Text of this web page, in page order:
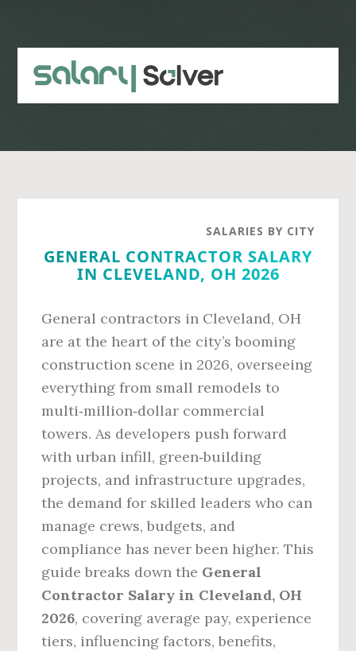
content
sidebar
SALARIES BY CITY
GENERAL CONTRACTOR SALARY
IN CLEVELAND, OH 2026
General contractors in Cleveland, OH
are at the heart of the city’s booming
construction scene in 2026, overseeing
everything from small remodels to
multi‑million‑dollar commercial
towers. As developers push forward
with urban infill, green‑building
projects, and infrastructure upgrades,
the demand for skilled leaders who can
manage crews, budgets, and
compliance has never been higher. This
guide breaks down the General
Contractor Salary in Cleveland, OH
2026, covering average pay, experience
tiers, influencing factors, benefits,